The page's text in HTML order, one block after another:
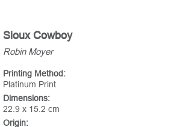
Sioux Cowboy
Robin Moyer
Printing Method:
Platinum Print
Dimensions:
22.9 x 15.2 cm
Origin: